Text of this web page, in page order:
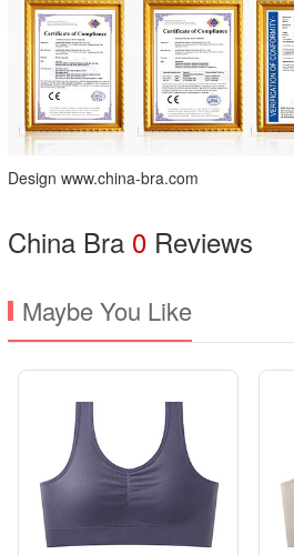
Design www.china-bra.com
China Bra 0 Reviews
Maybe You Like